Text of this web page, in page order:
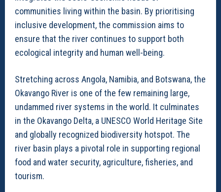
communities living within the basin. By prioritising
inclusive development, the commission aims to
ensure that the river continues to support both
ecological integrity and human well-being.
Stretching across Angola, Namibia, and Botswana, the
Okavango River is one of the few remaining large,
undammed river systems in the world. It culminates
in the Okavango Delta, a UNESCO World Heritage Site
and globally recognized biodiversity hotspot. The
river basin plays a pivotal role in supporting regional
food and water security, agriculture, fisheries, and
tourism.